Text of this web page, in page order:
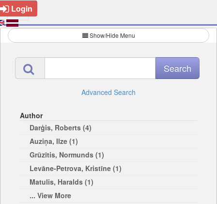
Login
Show/Hide Menu
Advanced Search
Author
Darģis, Roberts (4)
Auziņa, Ilze (1)
Grūzītis, Normunds (1)
Levāne-Petrova, Kristīne (1)
Matulis, Haralds (1)
... View More